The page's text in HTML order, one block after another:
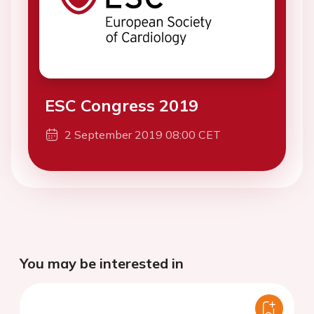
ESC Congress 2019
2 September 2019 08:00 CET
You may be interested in